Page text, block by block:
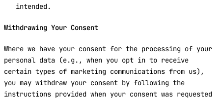
intended.
Withdrawing Your Consent
Where we have your consent for the processing of your
personal data (e.g., when you opt in to receive
certain types of marketing communications from us),
you may withdraw your consent by following the
instructions provided when your consent was requested